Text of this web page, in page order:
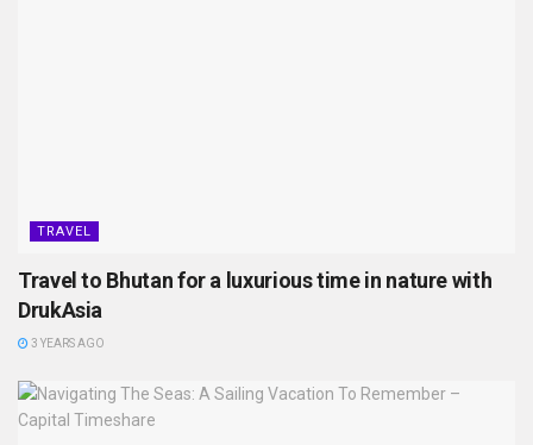
TRAVEL
Travel to Bhutan for a luxurious time in nature with
DrukAsia
3 YEARS AGO